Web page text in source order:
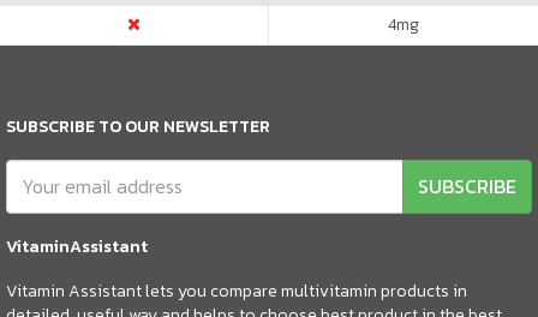
4mg
SUBSCRIBE TO OUR NEWSLETTER
SUBSCRIBE
VitaminAssistant
Vitamin Assistant lets you compare multivitamin products in